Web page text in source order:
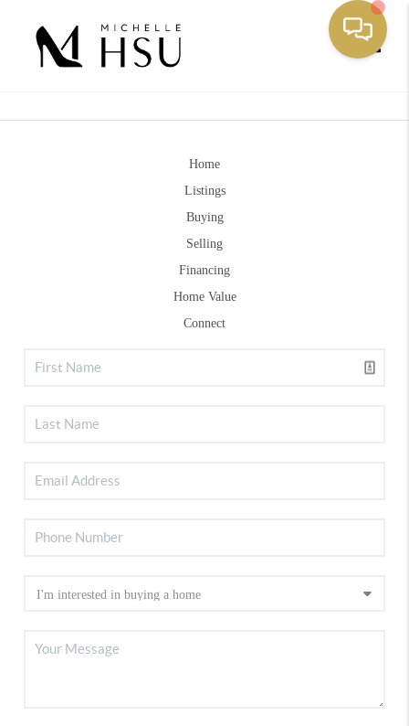
Home
Listings
Buying
Selling
Financing
Home Value
Connect